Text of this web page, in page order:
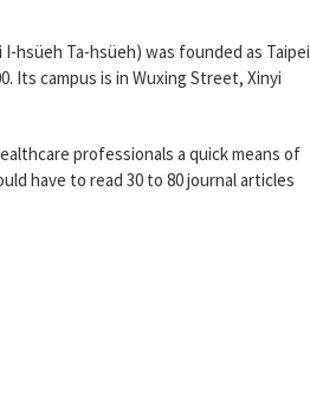
hsüeh Ta-hsüeh) was founded as Taipei
Its campus is in Wuxing Street, Xinyi
professionals a quick means of
have to read 30 to 80 journal articles